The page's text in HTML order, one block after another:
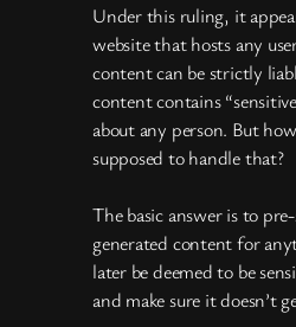
Under this ruling, it
website that hosts any
content can be strictly
content contains
about any person. But
supposed to handle that?
The basic answer is to
generated content for
later be deemed to be
and make sure it doesn’t